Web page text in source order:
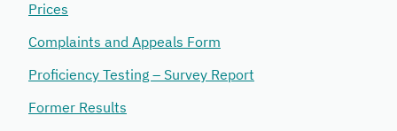
Prices
Complaints and Appeals Form
Proficiency Testing – Survey Report
Former Results